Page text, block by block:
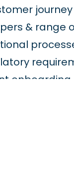
& range
onboarding